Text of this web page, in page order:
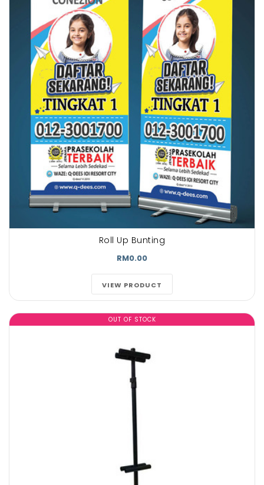
Roll Up Bunting
RM0.00
VIEW PRODUCT
OUT OF STOCK